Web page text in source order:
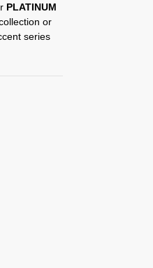
PLATINUM
or
series